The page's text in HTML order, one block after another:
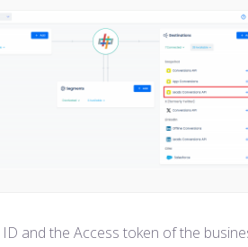
ID and the Access token of the